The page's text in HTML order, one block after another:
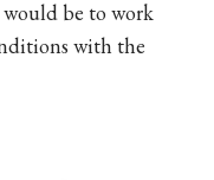
would be to work
with the